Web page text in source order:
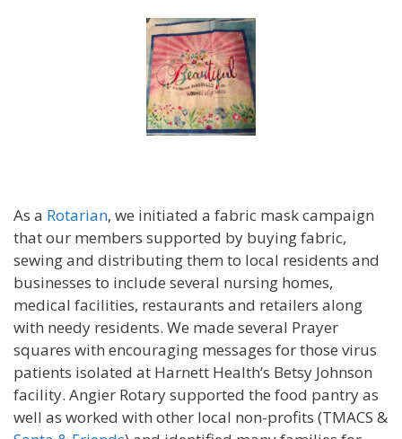
As a Rotarian, we initiated a fabric mask campaign
that our members supported by buying fabric,
sewing and distributing them to local residents and
businesses to include several nursing homes,
medical facilities, restaurants and retailers along
with needy residents. We made several Prayer
squares with encouraging messages for those virus
patients isolated at Harnett Health’s Betsy Johnson
facility. Angier Rotary supported the food pantry as
well as worked with other local non-profits (TMACS &